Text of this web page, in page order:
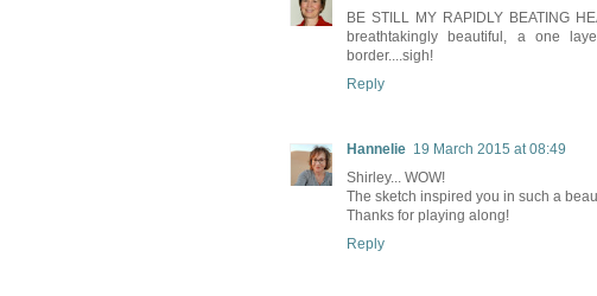
BE STILL MY RAPIDLY BEATING
breathtakingly beautiful, a one
border....sigh!
Reply
Hannelie 19 March 2015 at 08:49
Shirley... WOW!
The sketch inspired you in such a
Thanks for playing along!
Reply